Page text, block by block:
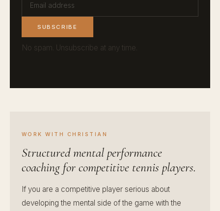
SUBSCRIBE
No spam. Unsubscribe at any time.
WORK WITH CHRISTIAN
Structured mental performance
coaching for competitive tennis players.
If you are a competitive player serious about
developing the mental side of the game with the